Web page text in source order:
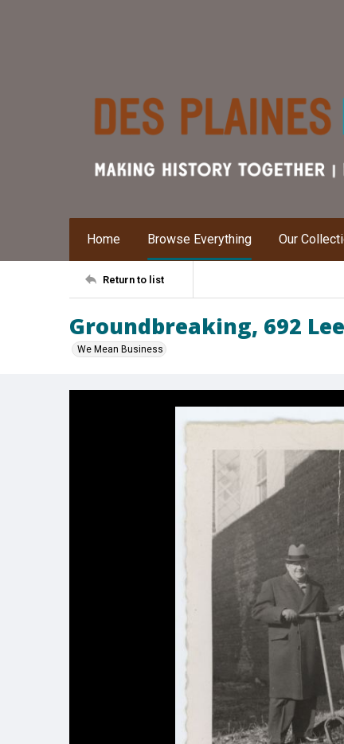
Home Browse Everything Our
Return to list
Groundbreaking, 692
We Mean Business